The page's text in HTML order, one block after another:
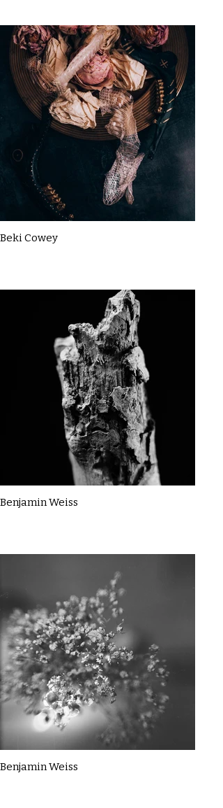
Beki Cowey
Benjamin Weiss
Benjamin Weiss